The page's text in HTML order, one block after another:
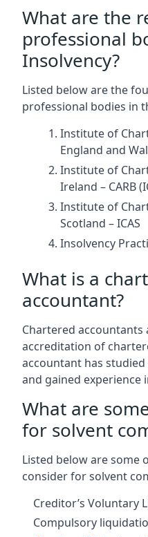
What are the
professional
Insolvency?
Listed below are the
professional bodies in
Institute of
England and
Institute of
Ireland – CARB
Institute of
Scotland – ICAS
Insolvency
What is a
accountant?
Chartered
accreditation of
accountant has
and gained experience
What are
for solvent
Listed below are some
consider for solvent
Creditor’s Voluntary
Compulsory